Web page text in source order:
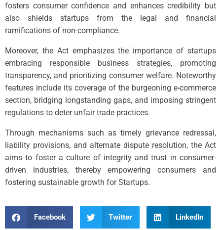
fosters consumer confidence and enhances credibility but
also shields startups from the legal and financial
ramifications of non-compliance.
Moreover, the Act emphasizes the importance of startups
embracing responsible business strategies, promoting
transparency, and prioritizing consumer welfare. Noteworthy
features include its coverage of the burgeoning e-commerce
section, bridging longstanding gaps, and imposing stringent
regulations to deter unfair trade practices.
Through mechanisms such as timely grievance redressal,
liability provisions, and alternate dispute resolution, the Act
aims to foster a culture of integrity and trust in consumer-
driven industries, thereby empowering consumers and
fostering sustainable growth for Startups.
Facebook Twitter LinkedIn